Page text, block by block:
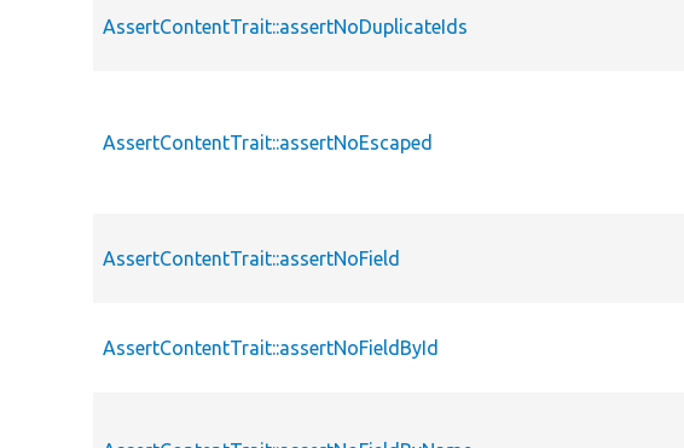
AssertContentTrait::assertNoDuplicateIds
AssertContentTrait::assertNoEscaped
AssertContentTrait::assertNoField
AssertContentTrait::assertNoFieldById